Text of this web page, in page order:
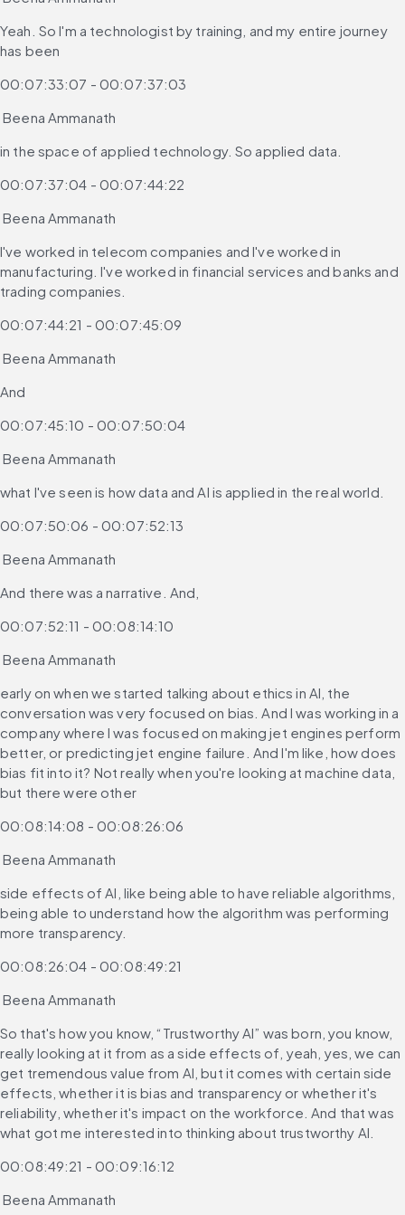
Yeah. So I'm a technologist by training, and my entire journey
has been
00:07:33:07 - 00:07:37:03
Beena Ammanath
in the space of applied technology. So applied data.
00:07:37:04 - 00:07:44:22
Beena Ammanath
I've worked in telecom companies and I've worked in
manufacturing. I've worked in financial services and banks and
trading companies.
00:07:44:21 - 00:07:45:09
Beena Ammanath
And
00:07:45:10 - 00:07:50:04
Beena Ammanath
what I've seen is how data and AI is applied in the real world.
00:07:50:06 - 00:07:52:13
Beena Ammanath
And there was a narrative. And,
00:07:52:11 - 00:08:14:10
Beena Ammanath
early on when we started talking about ethics in AI, the
conversation was very focused on bias. And I was working in a
company where I was focused on making jet engines perform
better, or predicting jet engine failure. And I'm like, how does
bias fit into it? Not really when you're looking at machine data,
but there were other
00:08:14:08 - 00:08:26:06
Beena Ammanath
side effects of AI, like being able to have reliable algorithms,
being able to understand how the algorithm was performing
more transparency.
00:08:26:04 - 00:08:49:21
Beena Ammanath
So that's how you know, “Trustworthy AI” was born, you know,
really looking at it from as a side effects of, yeah, yes, we can
get tremendous value from AI, but it comes with certain side
effects, whether it is bias and transparency or whether it's
reliability, whether it's impact on the workforce. And that was
what got me interested into thinking about trustworthy AI.
00:08:49:21 - 00:09:16:12
Beena Ammanath